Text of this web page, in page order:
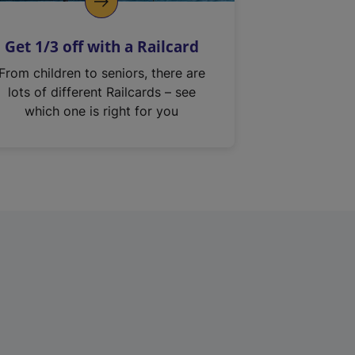
Get 1/3 off with a Railcard
From children to seniors, there are
lots of different Railcards – see
which one is right for you